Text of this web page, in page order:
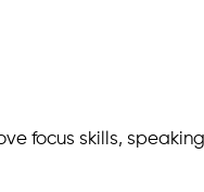
focus skills,